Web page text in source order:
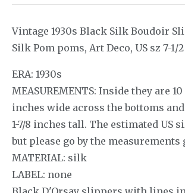
Vintage 1930s Black Silk Boudoir
Silk Pom poms, Art Deco, US sz 7-1/2
ERA: 1930s
MEASUREMENTS: Inside they are
inches wide across the bottoms
1-7/8 inches tall. The estimated US
but please go by the measurements
MATERIAL: silk
LABEL: none